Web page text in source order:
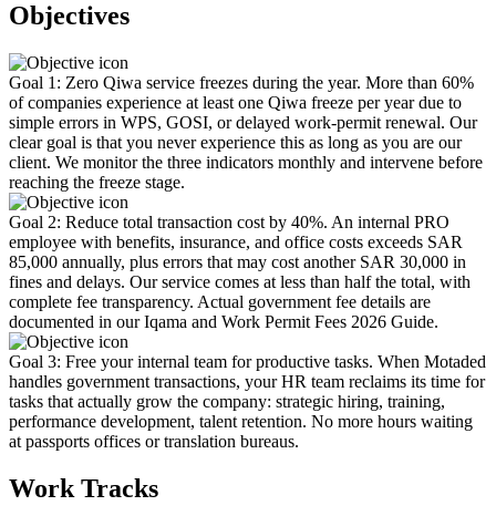
Objectives
Goal 1: Zero Qiwa service freezes during the year. More than 60%
of companies experience at least one Qiwa freeze per year due to
simple errors in WPS, GOSI, or delayed work-permit renewal. Our
clear goal is that you never experience this as long as you are our
client. We monitor the three indicators monthly and intervene before
reaching the freeze stage.
Goal 2: Reduce total transaction cost by 40%. An internal PRO
employee with benefits, insurance, and office costs exceeds SAR
85,000 annually, plus errors that may cost another SAR 30,000 in
fines and delays. Our service comes at less than half the total, with
complete fee transparency. Actual government fee details are
documented in our Iqama and Work Permit Fees 2026 Guide.
Goal 3: Free your internal team for productive tasks. When Motaded
handles government transactions, your HR team reclaims its time for
tasks that actually grow the company: strategic hiring, training,
performance development, talent retention. No more hours waiting
at passports offices or translation bureaus.
Work Tracks